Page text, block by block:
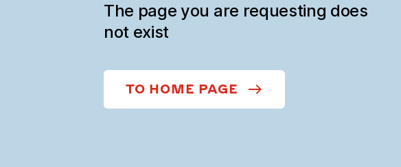
The page you are requesting does
not exist
TO HOME PAGE